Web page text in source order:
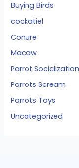
Buying Birds
cockatiel
Conure
Macaw
Parrot Socialization
Parrots Scream
Parrots Toys
Uncategorized